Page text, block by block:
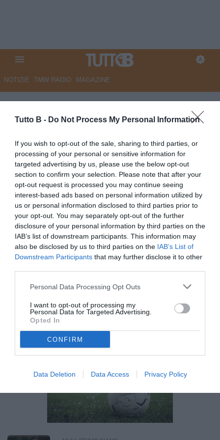
Tutto B - Do Not Process My Personal Information
If you wish to opt-out of the sale, sharing to third parties, or
processing of your personal or sensitive information for
targeted advertising by us, please use the below opt-out
section to confirm your selection. Please note that after your
opt-out request is processed you may continue seeing
interest-based ads based on personal information utilized by
us or personal information disclosed to third parties prior to
your opt-out. You may separately opt-out of the further
disclosure of your personal information by third parties on the
IAB’s list of downstream participants. This information may
also be disclosed by us to third parties on the IAB’s List of
Downstream Participants that may further disclose it to other
Personal Data Processing Opt Outs
I want to opt-out of processing my
Personal Data for Targeted Advertising.
Opted In
CONFIRM
Data Deletion Data Access Privacy Policy
NOTIZIE TMW RADIO MAGAZINE
Primo piano
17:00 PRIMO PIANO
Serie B, Padova-Empoli 1-0: Bortolussi
decide nel finale, crisi nera per gli azzurri
15:48 PRIMO PIANO
Serie B, Padova-Empoli 0-0 (pt): regna
l'equilibrio, portieri protagonisti
14:26 PRIMO PIANO
Serie B, Padova-Empoli: le formazioni
ufficiali
SABATO 11 APRILE
21:28 PRIMO PIANO
Serie B, Monza-Bari 2-0: Obiang e
Pessina stendono i pugliesi all'U-Power
Stadium
Unmute
100.00%